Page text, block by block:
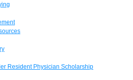
Resident Physician Scholarship